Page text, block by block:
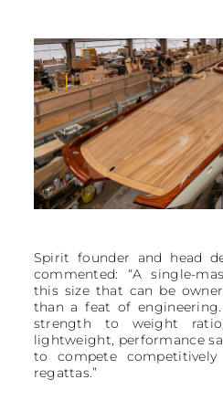
Spirit founder and head
commented: “A single-
this size that can be
than a feat of engineering.
strength to weight
lightweight, performance
to compete
regattas.”